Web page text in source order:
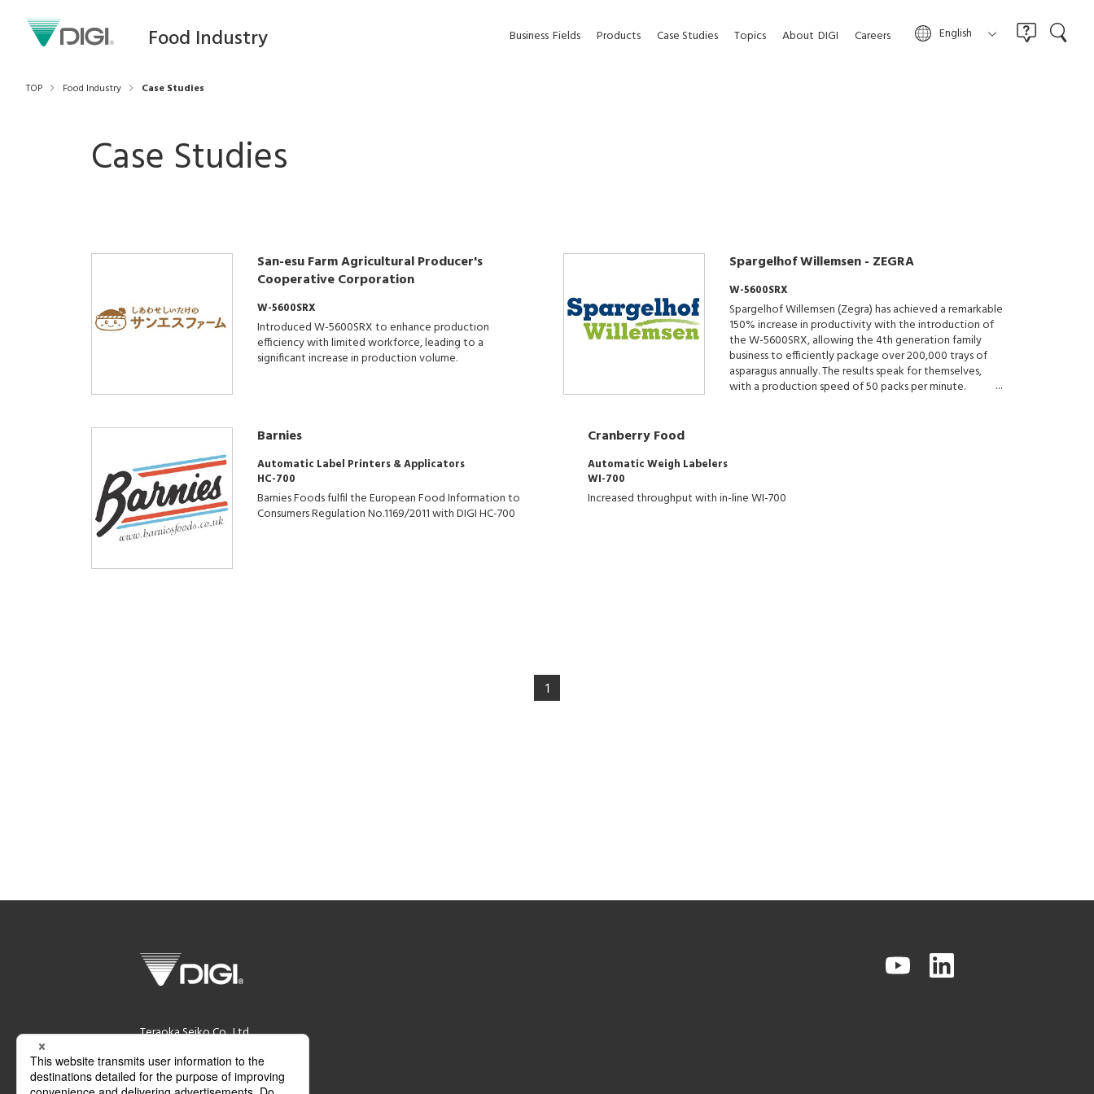
Food Industry Business Fields Products Case Studies Topics About DIGI Careers English
TOP Food Industry Case Studies
Case Studies
San-esu Farm Agricultural Producer's
Cooperative Corporation
W-5600SRX
Introduced W-5600SRX to enhance production
efficiency with limited workforce, leading to a
significant increase in production volume.
Spargelhof Willemsen - ZEGRA
W-5600SRX
Spargelhof Willemsen (Zegra) has achieved a remarkable
150% increase in productivity with the introduction of
the W-5600SRX, allowing the 4th generation family
business to efficiently package over 200,000 trays of
asparagus annually. The results speak for themselves,
with a production speed of 50 packs per minute.
Barnies
Automatic Label Printers & Applicators
HC-700
Barnies Foods fulfil the European Food Information to
Consumers Regulation No.1169/2011 with DIGI HC-700
Cranberry Food
Automatic Weigh Labelers
WI-700
Increased throughput with in-line WI-700
1
Teraoka Seiko Co., Ltd.
13-12 Kugahara 5-chome, Ohta-ku,
Tokyo 146-8580 Japan